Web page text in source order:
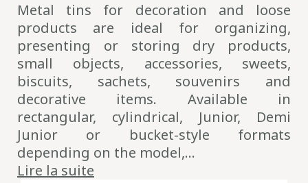
Metal tins for decoration and loose
products are ideal for organizing,
presenting or storing dry products,
small objects, accessories, sweets,
biscuits, sachets, souvenirs and
decorative items. Available in
rectangular, cylindrical, Junior, Demi
Junior or bucket-style formats
depending on the model,...
Lire la suite
Get our latest news and special
sales
Pour ne pas manquer les nouveautés et
promotions , inscrivez-vous à notre Newsletter
You may unsubscribe at any moment. For that purpose, please find our
contact info in the legal notice.
By confirming your subscription, you agree that we may store